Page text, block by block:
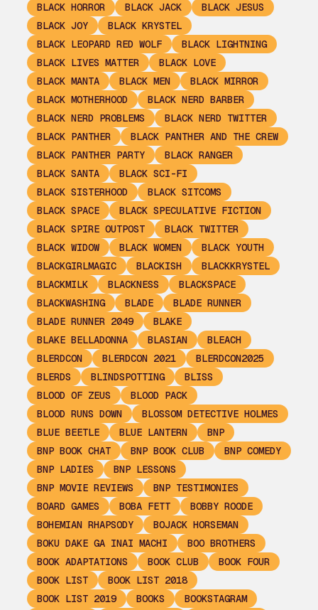
BLACK HORROR
BLACK JACK
BLACK JESUS
BLACK JOY
BLACK KRYSTEL
BLACK LEOPARD RED WOLF
BLACK LIGHTNING
BLACK LIVES MATTER
BLACK LOVE
BLACK MANTA
BLACK MEN
BLACK MIRROR
BLACK MOTHERHOOD
BLACK NERD BARBER
BLACK NERD PROBLEMS
BLACK NERD TWITTER
BLACK PANTHER
BLACK PANTHER AND THE CREW
BLACK PANTHER PARTY
BLACK RANGER
BLACK SANTA
BLACK SCI-FI
BLACK SISTERHOOD
BLACK SITCOMS
BLACK SPACE
BLACK SPECULATIVE FICTION
BLACK SPIRE OUTPOST
BLACK TWITTER
BLACK WIDOW
BLACK WOMEN
BLACK YOUTH
BLACKGIRLMAGIC
BLACKISH
BLACKKRYSTEL
BLACKMILK
BLACKNESS
BLACKSPACE
BLACKWASHING
BLADE
BLADE RUNNER
BLADE RUNNER 2049
BLAKE
BLAKE BELLADONNA
BLASIAN
BLEACH
BLERDCON
BLERDCON 2021
BLERDCON2025
BLERDS
BLINDSPOTTING
BLISS
BLOOD OF ZEUS
BLOOD PACK
BLOOD RUNS DOWN
BLOSSOM DETECTIVE HOLMES
BLUE BEETLE
BLUE LANTERN
BNP
BNP BOOK CHAT
BNP BOOK CLUB
BNP COMEDY
BNP LADIES
BNP LESSONS
BNP MOVIE REVIEWS
BNP TESTIMONIES
BOARD GAMES
BOBA FETT
BOBBY ROODE
BOHEMIAN RHAPSODY
BOJACK HORSEMAN
BOKU DAKE GA INAI MACHI
BOO BROTHERS
BOOK ADAPTATIONS
BOOK CLUB
BOOK FOUR
BOOK LIST
BOOK LIST 2018
BOOK LIST 2019
BOOKS
BOOKSTAGRAM